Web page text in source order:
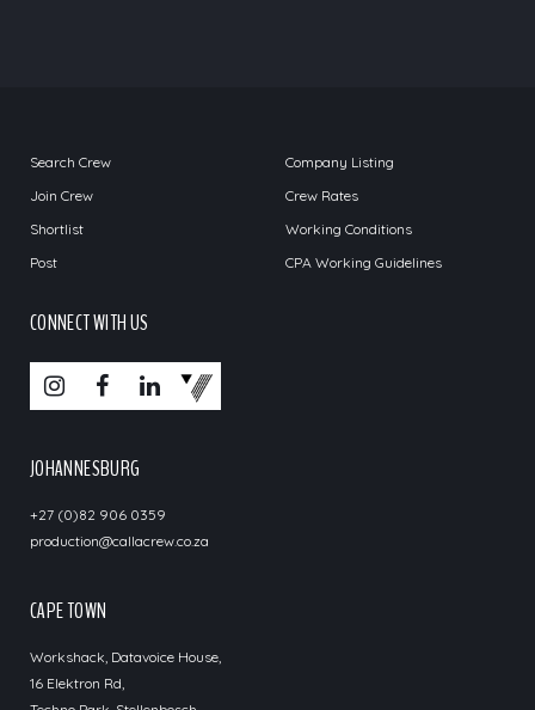
Search Crew
Join Crew
Shortlist
Post
Company Listing
Crew Rates
Working Conditions
CPA Working Guidelines
CONNECT WITH US
JOHANNESBURG
+27 (0)82 906 0359
production@callacrew.co.za
CAPE TOWN
Workshack, Datavoice House,
16 Elektron Rd,